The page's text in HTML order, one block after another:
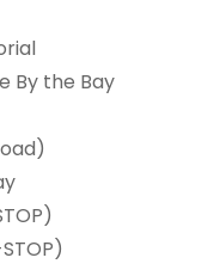
By the Bay